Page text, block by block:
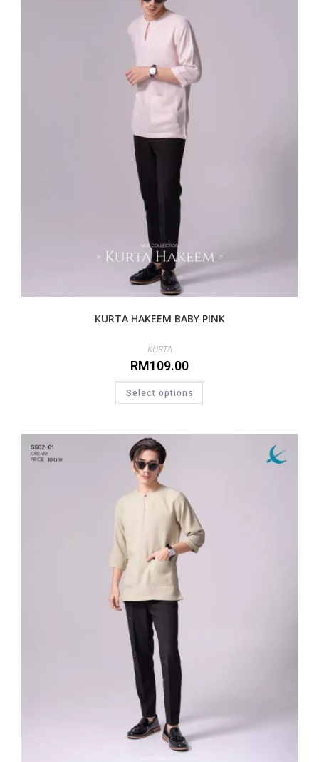
KURTA HAKEEM BABY PINK
KURTA
RM109.00
Select options